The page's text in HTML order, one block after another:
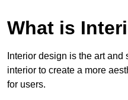
What is
Interior design is the art
interior to create a more
for users.